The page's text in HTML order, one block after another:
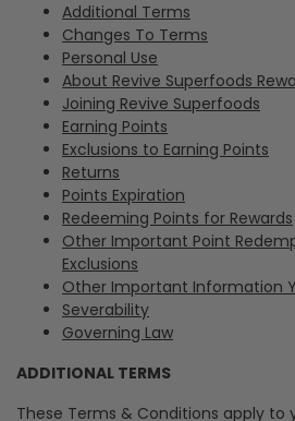
Additional Terms
Changes To Terms
Personal Use
About Revive Superfoods
Joining Revive Superfoods
Earning Points
Exclusions to Earning Points
Returns
Points Expiration
Redeeming Points for Rewards
Other Important Point
Exclusions
Other Important Information
Severability
Governing Law
ADDITIONAL TERMS
These Terms & Conditions apply to